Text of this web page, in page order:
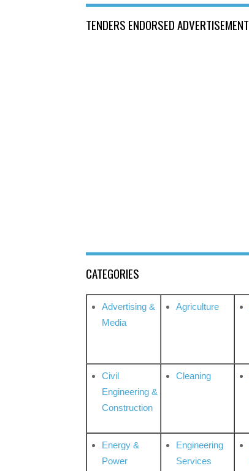
TENDERS ENDORSED ADVERTISEMENT
CATEGORIES
Advertising &
Media
Agriculture
Civil
Engineering &
Construction
Cleaning
Energy &
Power
Engineering
Services